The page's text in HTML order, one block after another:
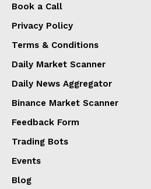
Book a Call
Privacy Policy
Terms & Conditions
Daily Market Scanner
Daily News Aggregator
Binance Market Scanner
Feedback Form
Trading Bots
Events
Blog